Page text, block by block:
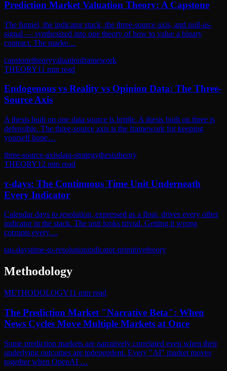
Prediction Market Valuation Theory: A Capstone
The funnel, the indicator stack, the three-source axis, and null-as-
signal — synthesized into one theory of how to value a binary
contract. The marke…
capstonetheoryvaluationframework
THEORY11 min read
Endogenous vs Reality vs Opinion Data: The Three-
Source Axis
A thesis built on one data source is brittle. A thesis built on three is
defensible. The three-source axis is the framework for keeping
yourself hone…
three-source-axisdata-strategythesistheory
THEORY12 min read
τ-days: The Continuous Time Unit Underneath
Every Indicator
Calendar days to resolution, expressed as a float, drives every other
indicator in the stack. The unit looks trivial. Getting it wrong
corrupts every…
tau-daystime-to-resolutionindicator-primitivetheory
Methodology
METHODOLOGY11 min read
The Prediction Market "Narrative Beta": When
News Cycles Move Multiple Markets at Once
Some prediction markets are narratively correlated even when their
underlying outcomes are independent. Every "AI" market moves
together when OpenAI …